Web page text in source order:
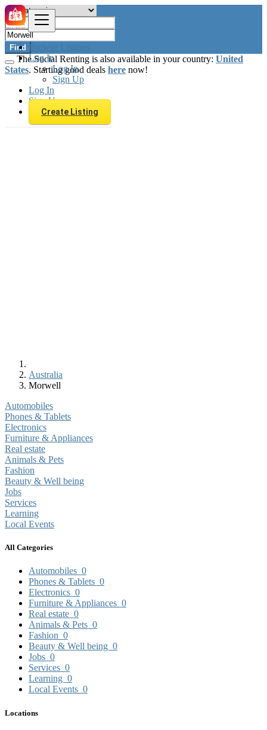
Browse Listings
Log In
Log In
Sign Up
Log In
Sign Up
Create Listing
Find
The Social Renting is also available in your country: United
States. Starting good deals here now!
Australia
Morwell
Automobiles
Phones & Tablets
Electronics
Furniture & Appliances
Real estate
Animals & Pets
Fashion
Beauty & Well being
Jobs
Services
Learning
Local Events
All Categories
Automobiles 0
Phones & Tablets 0
Electronics 0
Furniture & Appliances 0
Real estate 0
Animals & Pets 0
Fashion 0
Beauty & Well being 0
Jobs 0
Services 0
Learning 0
Local Events 0
Locations